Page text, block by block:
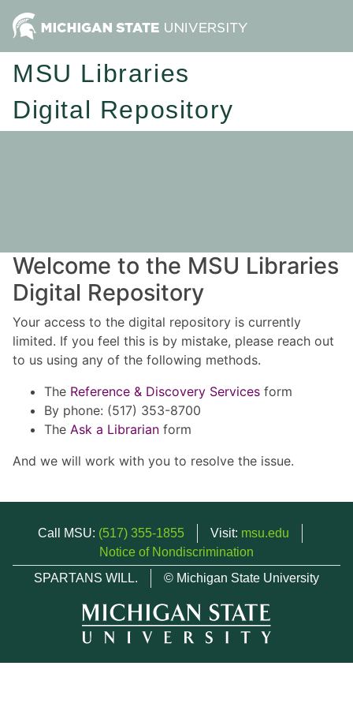
MSU Libraries
Digital Repository
Welcome to the MSU Libraries
Digital Repository
Your access to the digital repository is currently
limited. If you feel this is by mistake, please reach out
to us using any of the following methods.
The Reference & Discovery Services form
By phone: (517) 353-8700
The Ask a Librarian form
And we will work with you to resolve the issue.
Call MSU: (517) 355-1855 Visit: msu.edu
Notice of Nondiscrimination
SPARTANS WILL.
© Michigan State University